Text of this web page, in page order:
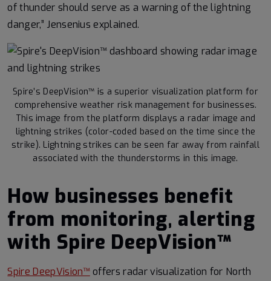
of thunder should serve as a warning of the lightning
danger,” Jensenius explained.
Spire’s DeepVision™ is a superior visualization platform for
comprehensive weather risk management for businesses.
This image from the platform displays a radar image and
lightning strikes (color-coded based on the time since the
strike). Lightning strikes can be seen far away from rainfall
associated with the thunderstorms in this image.
How businesses benefit
from monitoring, alerting
with Spire DeepVision™
Spire DeepVision™offers radar visualization for North